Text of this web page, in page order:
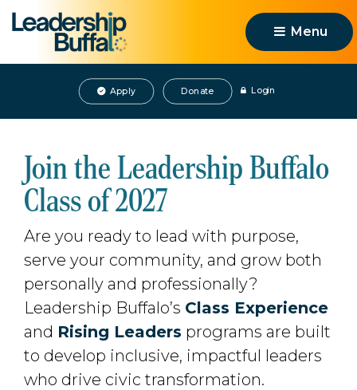
Menu
Apply Donate Login
Join the Leadership Buffalo
Class of 2027
Are you ready to lead with purpose,
serve your community, and grow both
personally and professionally?
Leadership Buffalo’s Class Experience
and Rising Leaders programs are built
to develop inclusive, impactful leaders
who drive civic transformation.